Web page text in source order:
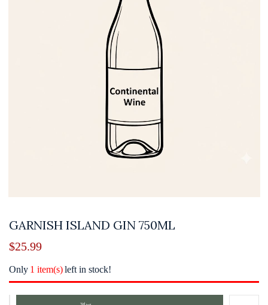
GARNISH ISLAND GIN 750ML
$25.99
Only 1 item(s)left in stock!